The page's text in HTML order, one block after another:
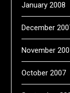
January 2008
December
November
October 2007